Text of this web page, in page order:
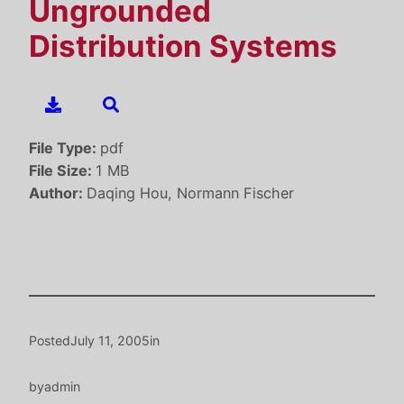
Ungrounded
Distribution Systems
File Type: pdf
File Size: 1 MB
Author: Daqing Hou, Normann Fischer
PostedJuly 11, 2005in
byadmin